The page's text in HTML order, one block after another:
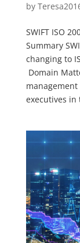
by
SWIFT ISO
Summary
changing to
Domain
executives in